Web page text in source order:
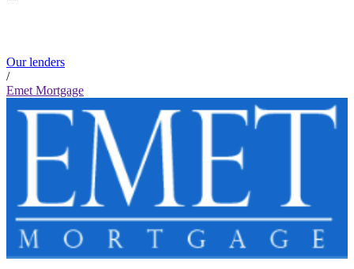
Our lenders
/
Emet Mortgage